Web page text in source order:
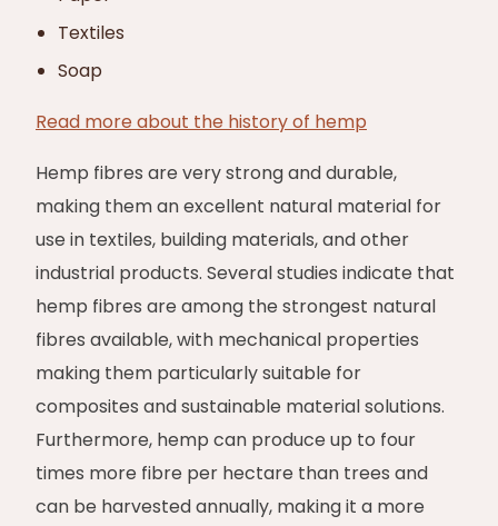
Textiles
Soap
Read more about the history of hemp
Hemp fibres are very strong and durable,
making them an excellent natural material for
use in textiles, building materials, and other
industrial products. Several studies indicate that
hemp fibres are among the strongest natural
fibres available, with mechanical properties
making them particularly suitable for
composites and sustainable material solutions.
Furthermore, hemp can produce up to four
times more fibre per hectare than trees and
can be harvested annually, making it a more